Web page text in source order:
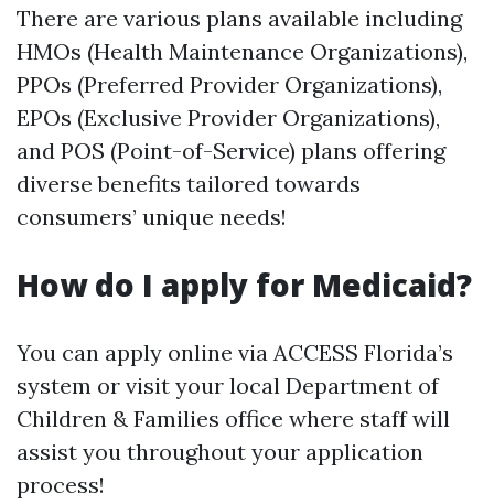
There are various plans available including
HMOs (Health Maintenance Organizations),
PPOs (Preferred Provider Organizations),
EPOs (Exclusive Provider Organizations),
and POS (Point-of-Service) plans offering
diverse benefits tailored towards
consumers’ unique needs!
How do I apply for Medicaid?
You can apply online via ACCESS Florida’s
system or visit your local Department of
Children & Families office where staff will
assist you throughout your application
process!